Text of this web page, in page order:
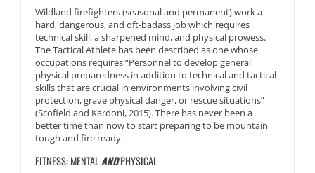
Wildland firefighters (seasonal and permanent) work a
hard, dangerous, and oft-badass job which requires
technical skill, a sharpened mind, and physical prowess.
The Tactical Athlete has been described as one whose
occupations requires “Personnel to develop general
physical preparedness in addition to technical and tactical
skills that are crucial in environments involving civil
protection, grave physical danger, or rescue situations”
(Scofield and Kardoni, 2015). There has never been a
better time than now to start preparing to be mountain
tough and fire ready.
FITNESS: MENTALANDPHYSICAL